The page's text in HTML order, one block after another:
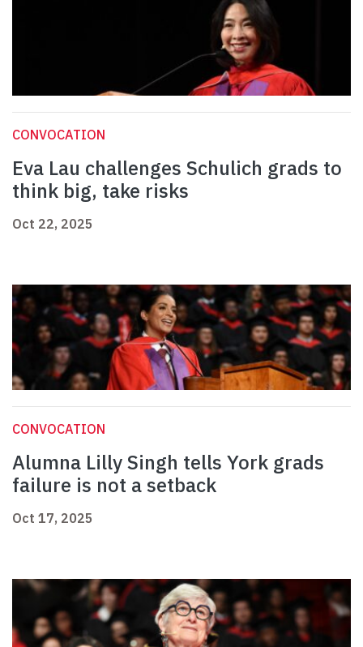
CONVOCATION
Eva Lau challenges Schulich grads to
think big, take risks
Oct 22, 2025
CONVOCATION
Alumna Lilly Singh tells York grads
failure is not a setback
Oct 17, 2025